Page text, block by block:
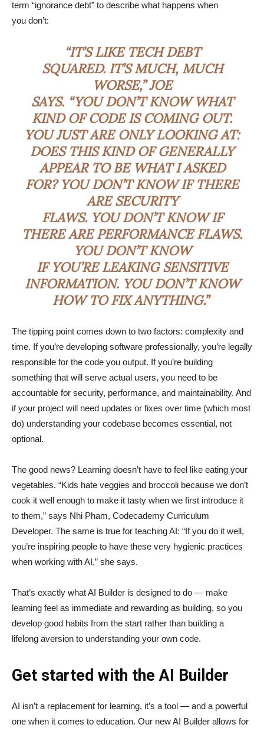
term “ignorance debt” to describe what happens when
you don’t:
“IT’S LIKE TECH DEBT
SQUARED. IT’S MUCH, MUCH
WORSE,” JOE
SAYS. “YOU DON’T KNOW WHAT
KIND OF CODE IS COMING OUT.
YOU JUST ARE ONLY LOOKING AT:
DOES THIS KIND OF GENERALLY
APPEAR TO BE WHAT I ASKED
FOR? YOU DON’T KNOW IF THERE
ARE SECURITY
FLAWS. YOU DON’T KNOW IF
THERE ARE PERFORMANCE FLAWS.
YOU DON’T KNOW
IF YOU’RE LEAKING SENSITIVE
INFORMATION. YOU DON’T KNOW
HOW TO FIX ANYTHING.”
The tipping point comes down to two factors: complexity and
time. If you’re developing software professionally, you’re legally
responsible for the code you output. If you’re building
something that will serve actual users, you need to be
accountable for security, performance, and maintainability. And
if your project will need updates or fixes over time (which most
do) understanding your codebase becomes essential, not
optional.
The good news? Learning doesn’t have to feel like eating your
vegetables. “Kids hate veggies and broccoli because we don’t
cook it well enough to make it tasty when we first introduce it
to them,” says Nhi Pham, Codecademy Curriculum
Developer. The same is true for teaching AI: “If you do it well,
you’re inspiring people to have these very hygienic practices
when working with AI,” she says.
That’s exactly what AI Builder is designed to do — make
learning feel as immediate and rewarding as building, so you
develop good habits from the start rather than building a
lifelong aversion to understanding your own code.
Get started with the AI Builder
AI isn’t a replacement for learning, it’s a tool — and a powerful
one when it comes to education. Our new AI Builder allows for